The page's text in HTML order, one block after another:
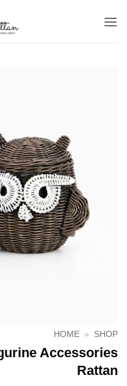
HOME » SHOP
Accessories
Rattan